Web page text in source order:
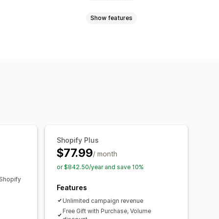
Campaigns
Tagging Filtering
Show features
Shopify Plus
$77.99/ month
or $842.50/year and save 10%
Features
Unlimited campaign revenue
Free Gift with Purchase, Volume